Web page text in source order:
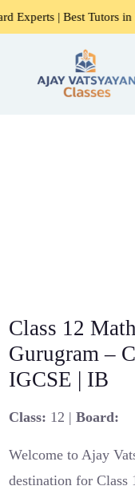
Tutors in Gurgaon
Class 12
Gurugram –
IGCSE | IB
Class: 12 |Board:
Welcome to Ajay
destination for Class